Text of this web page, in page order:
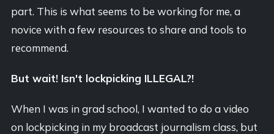
part. This is what seems to be working for me, a
novice with a few resources to share and tools to
recommend.
But wait! Isn't lockpicking ILLEGAL?!
When I was in grad school, I wanted to do a video
on lockpicking in my broadcast journalism class, but